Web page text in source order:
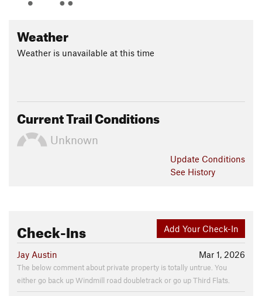
Weather
Weather is unavailable at this time
Current Trail Conditions
Unknown
Update Conditions
See History
Add Your Check-In
Check-Ins
Mar 1, 2026
Jay Austin
The below comment about private property is totally untrue. You
either go back up Windmill road doubletrack or go up Third Flats.